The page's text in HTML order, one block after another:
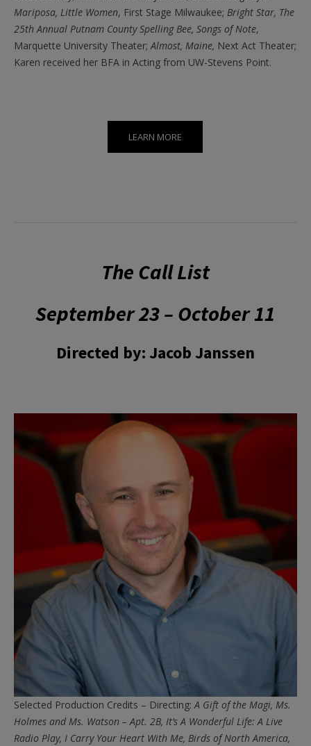
Mariposa, Little Women, First Stage Milwaukee; Bright Star, The
25th Annual Putnam County Spelling Bee, Songs of Note,
Marquette University Theater;Almost, Maine, Next Act Theater;
Karen received her BFA in Acting from UW-Stevens Point.
LEARN MORE
The Call List
September 23 – October 11
Directed by: Jacob Janssen
Selected Production Credits – Directing:A Gift of the Magi, Ms.
Holmes and Ms. Watson – Apt. 2B, It’s A Wonderful Life: A Live
Radio Play, I Carry Your Heart With Me, Birds of North America,